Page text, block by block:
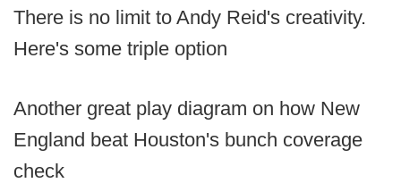
There is no limit to Andy Reid's creativity.
Here's some triple option
Another great play diagram on how New
England beat Houston's bunch coverage
check